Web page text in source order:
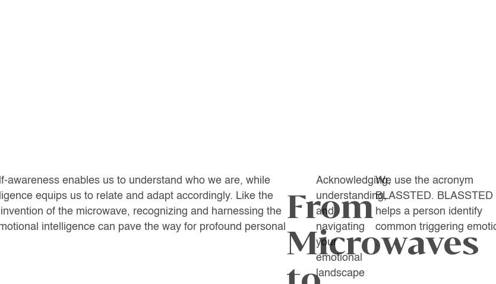
awareness enables us to understand who we are, while
equips us to relate and adapt accordingly. Like the
of the microwave, recognizing and harnessing the
intelligence can pave the way for profound personal
From
Microwaves
Acknowledging,
understanding,
and
navigating
your
emotional
landscape
We use the acronym
BLASSTED. BLASSTED
helps a person identify
common triggering
.